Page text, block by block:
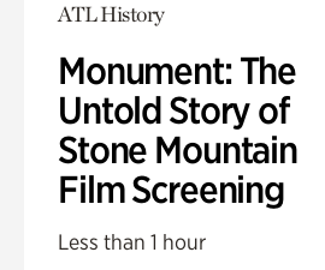
ATL History
Monument: The
Untold Story of
Stone Mountain
Film Screening
Less than 1 hour